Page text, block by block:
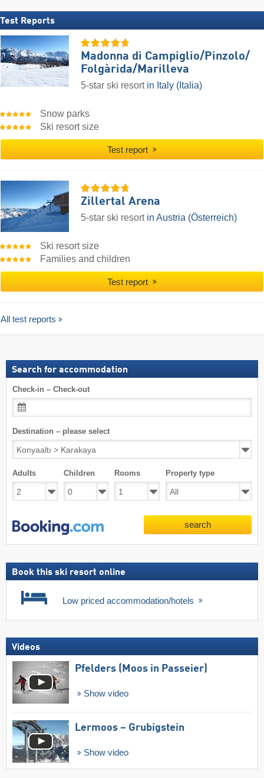
Test Reports
Madonna di Campiglio/​Pinzolo/​
Folgàrida/​Marilleva
5-star ski resort in Italy (Italia)
Snow parks
Ski resort size
Test report
Zillertal Arena
5-star ski resort in Austria (Österreich)
Ski resort size
Families and children
Test report
All test reports
Search for accommodation
Check-in – Check-out
Destination – please select
Adults Children Rooms Property type
search
Book this ski resort online
Low priced accommodation/hotels
Videos
Pfelders (Moos in Passeier)
Show video
Lermoos – Grubigstein
Show video